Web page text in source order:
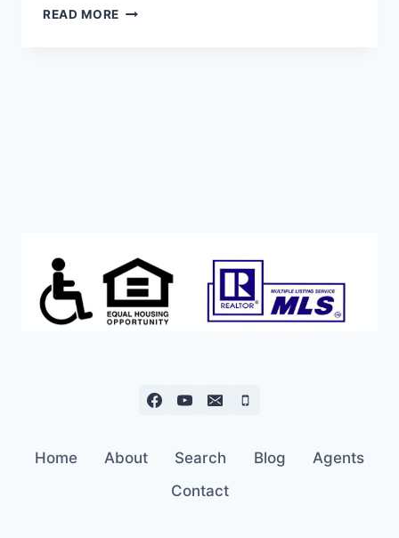
READ MORE SOCIAL
Home About Search Blog
Agents
Contact